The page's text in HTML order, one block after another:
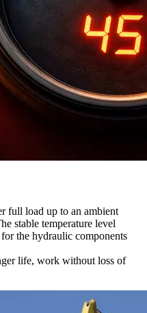
full load up to an ambient
stable temperature level
the hydraulic components
life, work without loss of